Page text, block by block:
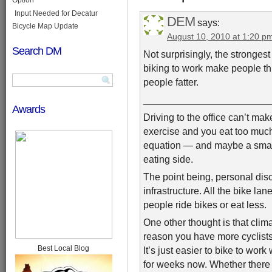
DEM says:
August 10, 2010 at 1:20
Not surprisingly, the
biking to work make people
people fatter.
Driving to the office can’t
exercise and you eat too
equation — and maybe a
eating side.
The point being, personal
infrastructure. All the bike
people ride bikes or eat less.
One other thought is that
reason you have more
It’s just easier to bike to
for weeks now. Whether
Input Needed for Decatur
Bicycle Map Update
Search DM
Awards
Best Local Blog